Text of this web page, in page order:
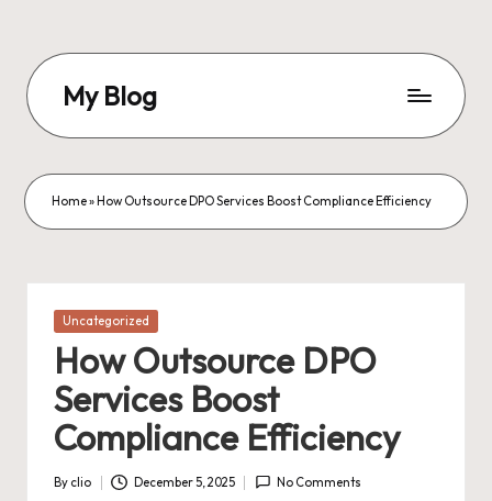
content
My Blog
Blog
Home» How Outsource DPO Services Boost Compliance Efficiency
Posted
Uncategorized
How Outsource DPO
Services Boost
Compliance Efficiency
Posted
By clio December 5, 2025 No Comments